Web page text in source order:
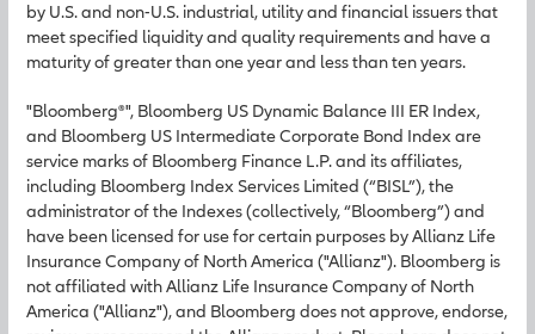
by U.S. and non-U.S. industrial, utility and financial issuers that
meet specified liquidity and quality requirements and have a
maturity of greater than one year and less than ten years.
"Bloomberg®", Bloomberg US Dynamic Balance III ER Index,
and Bloomberg US Intermediate Corporate Bond Index are
service marks of Bloomberg Finance L.P. and its affiliates,
including Bloomberg Index Services Limited (“BISL”), the
administrator of the Indexes (collectively, “Bloomberg”) and
have been licensed for use for certain purposes by Allianz Life
Insurance Company of North America ("Allianz"). Bloomberg is
not affiliated with Allianz Life Insurance Company of North
America ("Allianz"), and Bloomberg does not approve, endorse,